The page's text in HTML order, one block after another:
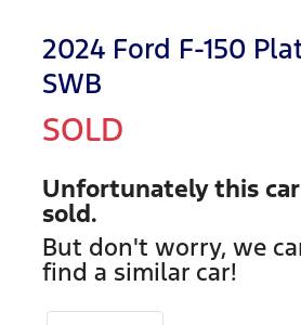
2024 Ford F-150
SWB
SOLD
Unfortunately this car
sold.
But don't worry, we
find a similar car!